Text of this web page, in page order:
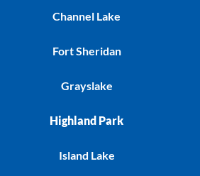
Channel Lake
Fort Sheridan
Grayslake
Highland Park
Island Lake